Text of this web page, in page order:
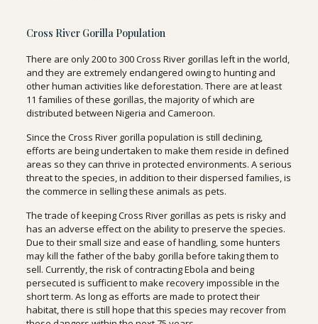
Cross River Gorilla Population
There are only 200 to 300 Cross River gorillas left in the world,
and they are extremely endangered owing to hunting and
other human activities like deforestation. There are at least
11 families of these gorillas, the majority of which are
distributed between Nigeria and Cameroon.
Since the Cross River gorilla population is still declining,
efforts are being undertaken to make them reside in defined
areas so they can thrive in protected environments. A serious
threat to the species, in addition to their dispersed families, is
the commerce in selling these animals as pets.
The trade of keeping Cross River gorillas as pets is risky and
has an adverse effect on the ability to preserve the species.
Due to their small size and ease of handling, some hunters
may kill the father of the baby gorilla before taking them to
sell. Currently, the risk of contracting Ebola and being
persecuted is sufficient to make recovery impossible in the
short term. As long as efforts are made to protect their
habitat, there is still hope that this species may recover from